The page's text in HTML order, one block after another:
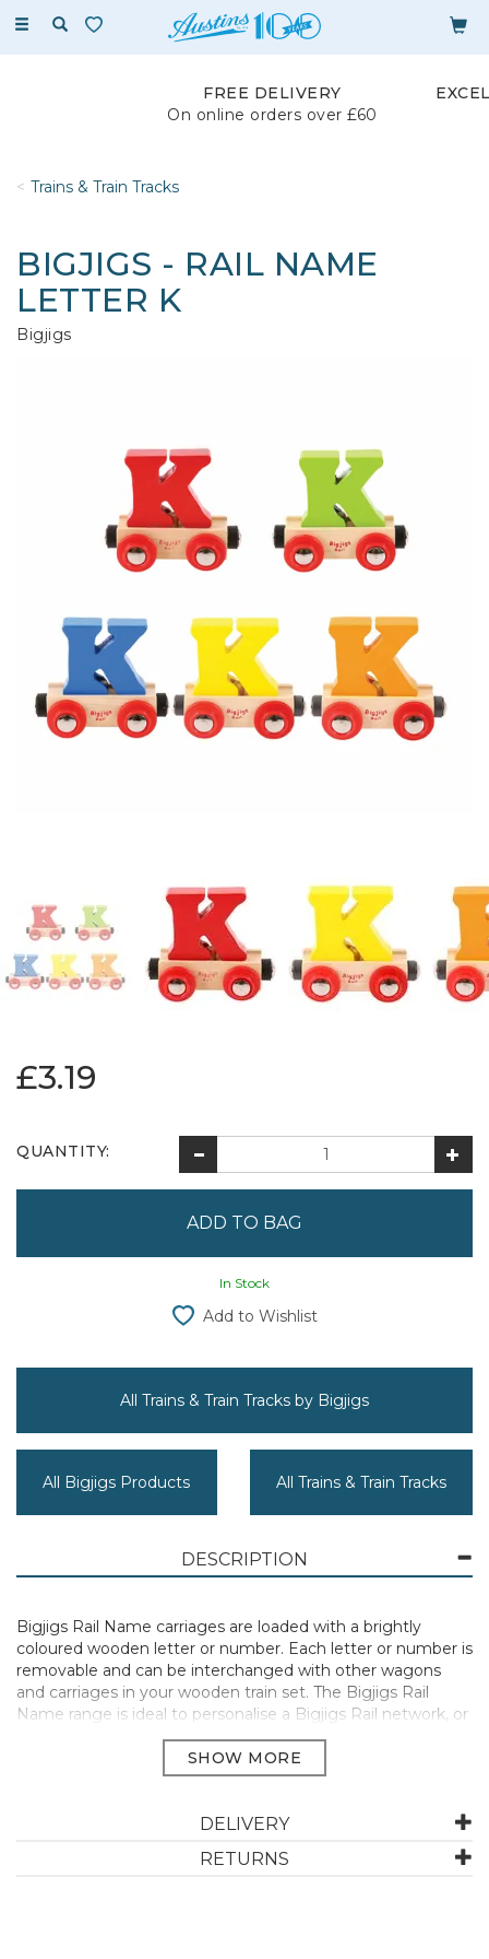
Toggle
FREE DELIVERY
On online orders over £60
Trains & Train Tracks
BIGJIGS - RAIL NAME
LETTER K
Bigjigs
£3.19
QUANTITY:
In Stock
Add to Wishlist
All Trains & Train Tracks by Bigjigs
All Bigjigs Products All Trains & Train Tracks
DESCRIPTION
Bigjigs Rail Name carriages are loaded with a brightly
coloured wooden letter or number. Each letter or number is
removable and can be interchanged with other wagons
and carriages in your wooden train set. The Bigjigs Rail
Name range is ideal to personalise a Bigjigs Rail network, or
as a special newborn, christening or birthday gift. Magnetic
couplings ensure compatibility with all other engines and
carriages in the Bigjigs Rail range. We recommend our Rail
Name letters and numbers are not designed to be
compatible with Rail tunnels. Consists of 2 play pieces. Most
other major wooden railway brands are compatible with
DELIVERY
RETURNS